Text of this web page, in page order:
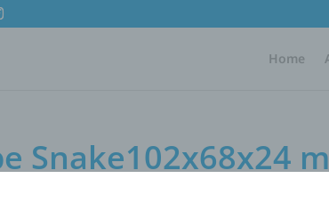
Home
Snake102x68x24